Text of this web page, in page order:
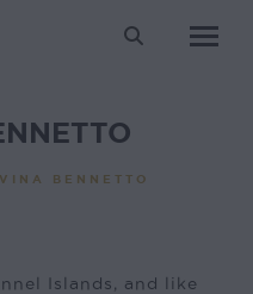
Search:
BENNETTO
Islands, and like